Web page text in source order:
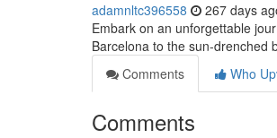
adamnltc396558 267 days
Embark on an unforgettable
Barcelona to the sun-drenched
Comments
Who
Comments